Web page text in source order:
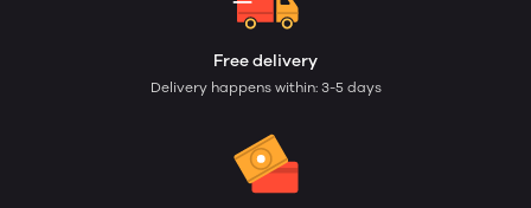
Free delivery
Delivery happens within: 3-5 days